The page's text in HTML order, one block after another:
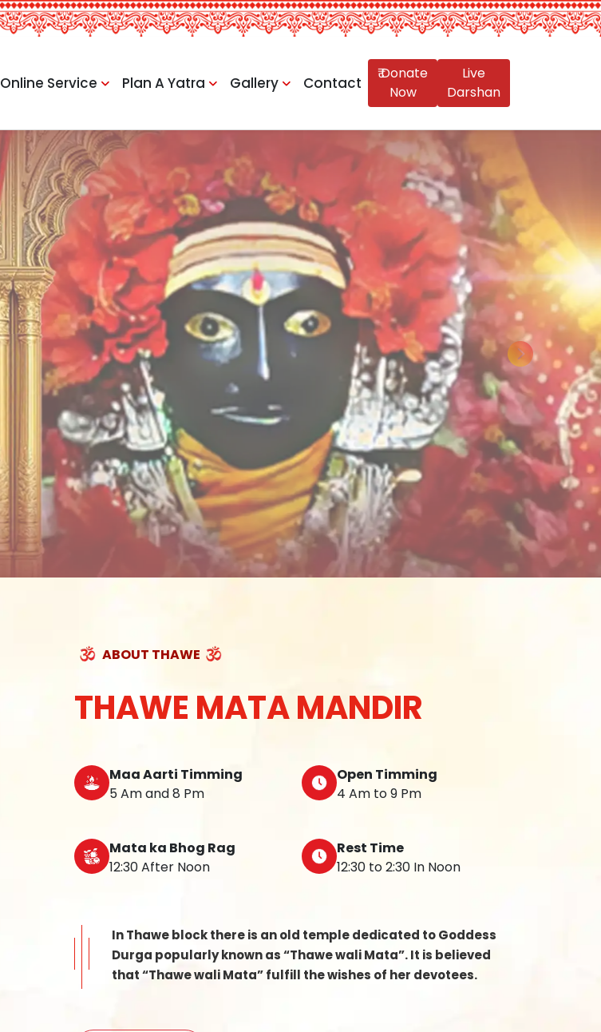
Online Service Plan A Yatra Gallery Contact
₹ Donate
Now
Live
Darshan
ABOUT THAWE
THAWE MATA MANDIR
Maa Aarti Timming
5 Am and 8 Pm
Open Timming
4 Am to 9 Pm
Mata ka Bhog Rag
12:30 After Noon
Rest Time
12:30 to 2:30 In Noon
In Thawe block there is an old temple dedicated to Goddess
Durga popularly known as “Thawe wali Mata”. It is believed
that “Thawe wali Mata” fulfill the wishes of her devotees.